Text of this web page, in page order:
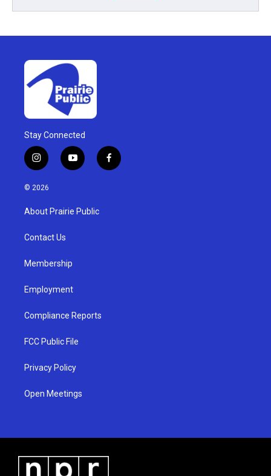
Stay Connected
i
n
s
g
a
y
o
u
b
f
a
© 2026
About Prairie Public
Contact Us
Membership
Employment
Compliance Reports
FCC Public File
Privacy Policy
Open Meetings